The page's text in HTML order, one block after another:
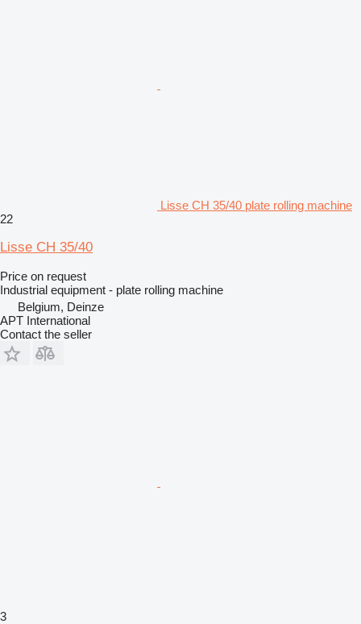
Lisse CH 35/40 plate rolling machine
22
Lisse CH 35/40
Price on request
Industrial equipment - plate rolling machine
Belgium, Deinze
APT International
Contact the seller
3